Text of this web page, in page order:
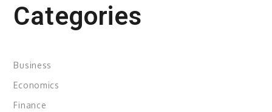
Categories
Business
Economics
Finance